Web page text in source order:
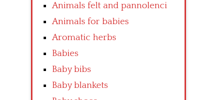
Animals felt and pannolenci
Animals for babies
Aromatic herbs
Babies
Baby bibs
Baby blankets